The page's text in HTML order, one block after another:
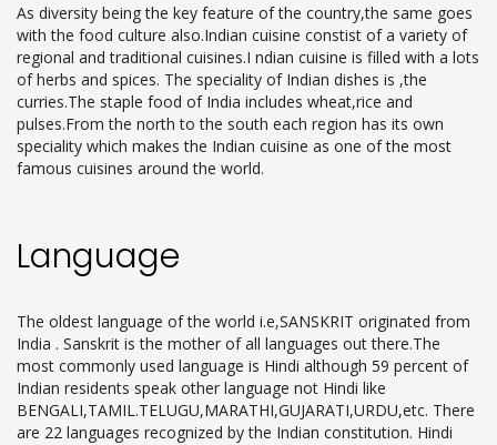
As diversity being the key feature of the country,the same goes
with the food culture also.Indian cuisine constist of a variety of
regional and traditional cuisines.I ndian cuisine is filled with a lots
of herbs and spices. The speciality of Indian dishes is ,the
curries.The staple food of India includes wheat,rice and
pulses.From the north to the south each region has its own
speciality which makes the Indian cuisine as one of the most
famous cuisines around the world.
Language
The oldest language of the world i.e,SANSKRIT originated from
India . Sanskrit is the mother of all languages out there.The
most commonly used language is Hindi although 59 percent of
Indian residents speak other language not Hindi like
BENGALI,TAMIL.TELUGU,MARATHI,GUJARATI,URDU,etc. There
are 22 languages recognized by the Indian constitution. Hindi